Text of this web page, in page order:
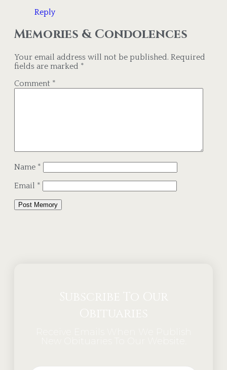
Reply
Memories & Condolences
Your email address will not be published. Required
fields are marked *
Comment *
Name *
Email *